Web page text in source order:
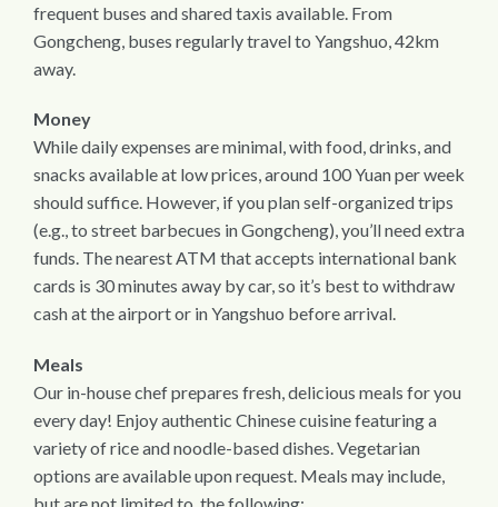
frequent buses and shared taxis available. From
Gongcheng, buses regularly travel to Yangshuo, 42km
away.
Money
While daily expenses are minimal, with food, drinks, and
snacks available at low prices, around 100 Yuan per week
should suffice. However, if you plan self-organized trips
(e.g., to street barbecues in Gongcheng), you’ll need extra
funds. The nearest ATM that accepts international bank
cards is 30 minutes away by car, so it’s best to withdraw
cash at the airport or in Yangshuo before arrival.
Meals
Our in-house chef prepares fresh, delicious meals for you
every day! Enjoy authentic Chinese cuisine featuring a
variety of rice and noodle-based dishes. Vegetarian
options are available upon request. Meals may include,